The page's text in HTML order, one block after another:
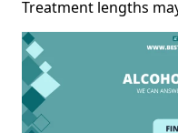
Treatment lengths